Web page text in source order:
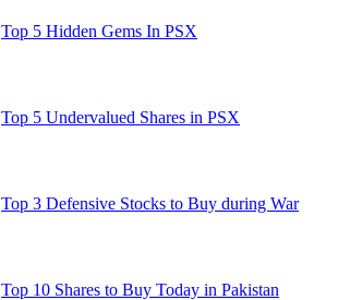
Top 5 Hidden Gems In PSX
Top 5 Undervalued Shares in PSX
Top 3 Defensive Stocks to Buy during War
Top 10 Shares to Buy Today in Pakistan